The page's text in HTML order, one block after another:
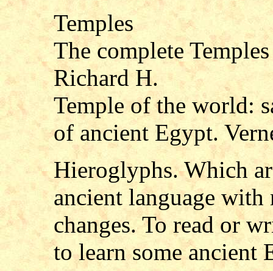
Temples
The complete
Richard H.
Temple of the world:
of ancient Egypt.
Hieroglyphs. Which
ancient language
changes. To read or
to learn some ancient